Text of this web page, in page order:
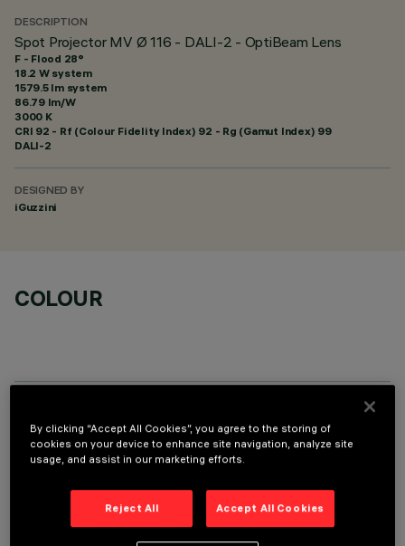
DESCRIPTION
Spot Projector MV Ø 116 - DALI-2 - OptiBeam Lens
F - Flood 28°
18.2 W system
1579.5 lm system
86.79 lm/W
3000 K
CRI 92 - Rf (Colour Fidelity Index) 92 - Rg (Gamut Index) 99
DALI-2
DESIGNED BY
iGuzzini
COLOUR
OPTIONAL COMPONENTS
By clicking “Accept All Cookies”, you agree to the storing of
cookies on your device to enhance site navigation, analyze site
usage, and assist in our marketing efforts.
Reject All Accept All Cookies